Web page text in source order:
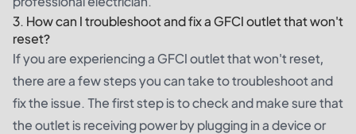
3. How can I troubleshoot and fix a GFCI outlet that won't
reset?
If you are experiencing a GFCI outlet that won't reset,
there are a few steps you can take to troubleshoot and
fix the issue. The first step is to check and make sure that
the outlet is receiving power by plugging in a device or